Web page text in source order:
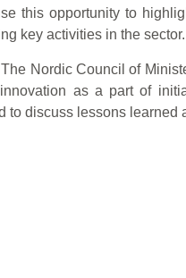
this opportunity to
key activities in the sector.
Nordic Council of
as a part of
to discuss lessons learned